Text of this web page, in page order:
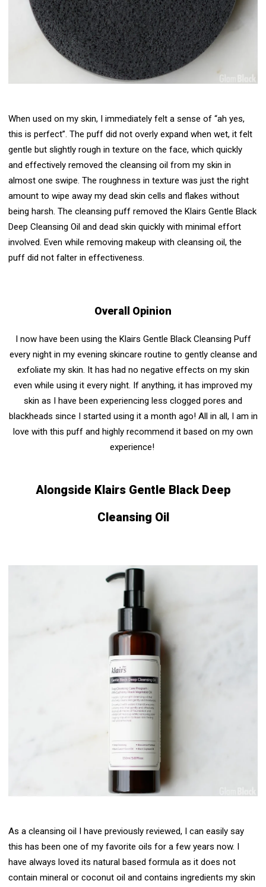
When used on my skin, I immediately felt a sense of “ah yes,
this is perfect”. The puff did not overly expand when wet, it felt
gentle but slightly rough in texture on the face, which quickly
and effectively removed the cleansing oil from my skin in
almost one swipe. The roughness in texture was just the right
amount to wipe away my dead skin cells and flakes without
being harsh. The cleansing puff removed the Klairs Gentle Black
Deep Cleansing Oil and dead skin quickly with minimal effort
involved. Even while removing makeup with cleansing oil, the
puff did not falter in effectiveness.
Overall Opinion
I now have been using the Klairs Gentle Black Cleansing Puff
every night in my evening skincare routine to gently cleanse and
exfoliate my skin. It has had no negative effects on my skin
even while using it every night. If anything, it has improved my
skin as I have been experiencing less clogged pores and
blackheads since I started using it a month ago! All in all, I am in
love with this puff and highly recommend it based on my own
experience!
Alongside Klairs Gentle Black Deep
Cleansing Oil
As a cleansing oil I have previously reviewed, I can easily say
this has been one of my favorite oils for a few years now. I
have always loved its natural based formula as it does not
contain mineral or coconut oil and contains ingredients my skin